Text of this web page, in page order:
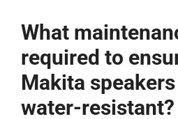
What
required to
Makita
water-resistant?